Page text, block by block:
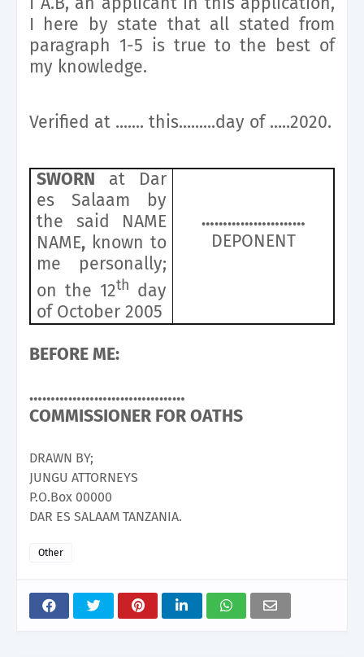
I here by state that all stated from
paragraph 1-5 is true to the best of
my knowledge.
Verified at ....... this.........day of .....2020.
SWORN at Dar
es Salaam by
the said NAME
NAME, known to
me personally;
on the 12th day
of October 2005
……………………
DEPONENT
BEFORE ME:
………………………………
COMMISSIONER FOR OATHS
DRAWN BY;
JUNGU ATTORNEYS
P.O.Box 00000
DAR ES SALAAM TANZANIA.
Other